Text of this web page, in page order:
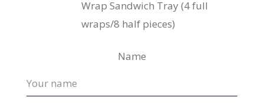
Wrap Sandwich Tray (4 full
wraps/8 half pieces)
Name